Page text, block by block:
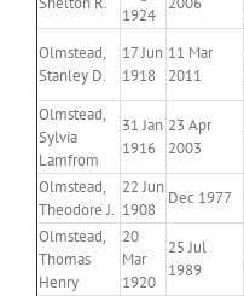
1924
Olmstead,
Stanley D.
17 Jun
1918
11 Mar
2011
Olmstead,
Sylvia
Lamfrom
31 Jan
1916
23 Apr
2003
Olmstead,
Theodore J.
22 Jun
1908
Dec 1977
Olmstead,
Thomas
Henry
20
Mar
1920
25 Jul
1989